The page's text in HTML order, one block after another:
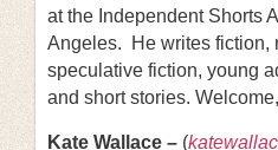
at the Independent Shorts
Angeles. He writes fiction,
speculative fiction, young
and short stories.
Kate Wallace – (